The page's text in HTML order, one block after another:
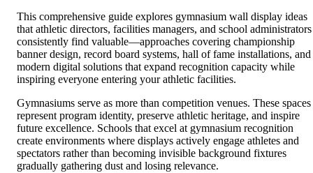
This comprehensive guide explores gymnasium wall display ideas
that athletic directors, facilities managers, and school administrators
consistently find valuable—approaches covering championship
banner design, record board systems, hall of fame installations, and
modern digital solutions that expand recognition capacity while
inspiring everyone entering your athletic facilities.
Gymnasiums serve as more than competition venues. These spaces
represent program identity, preserve athletic heritage, and inspire
future excellence. Schools that excel at gymnasium recognition
create environments where displays actively engage athletes and
spectators rather than becoming invisible background fixtures
gradually gathering dust and losing relevance.